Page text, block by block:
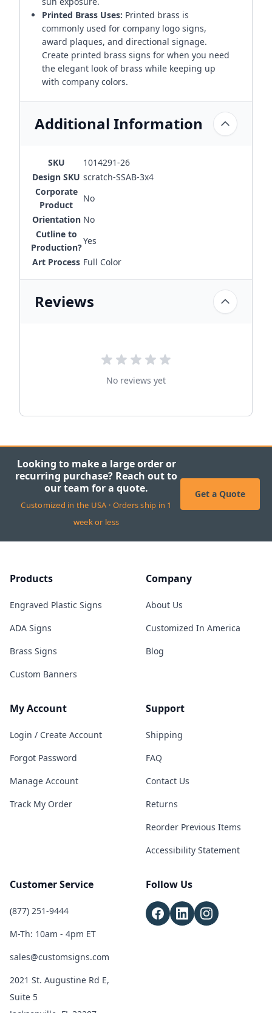
Printed Brass Uses: Printed brass is
commonly used for company logo signs,
award plaques, and directional signage.
Create printed brass signs for when you need
the elegant look of brass while keeping up
with company colors.
Additional Information
SKU
1014291-26
Design SKU scratch-SSAB-3x4
Corporate
Product
No
Orientation No
Cutline to
Production?
Yes
Art Process Full Color
Reviews
No reviews yet
Looking to make a large order or
recurring purchase? Reach out to
our team for a quote.
Customized in the USA · Orders ship in 1
week or less
Get a Quote
Products
Engraved Plastic Signs
ADA Signs
Brass Signs
Custom Banners
Company
About Us
Customized In America
Blog
My Account
Login / Create Account
Forgot Password
Manage Account
Track My Order
Support
Shipping
FAQ
Contact Us
Returns
Reorder Previous Items
Accessibility Statement
Customer Service
(877) 251-9444
M-Th: 10am - 4pm ET
sales@customsigns.com
2021 St. Augustine Rd E,
Suite 5
Follow Us